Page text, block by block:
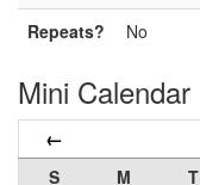
Repeats?
No
Mini Calendar
←
S M T